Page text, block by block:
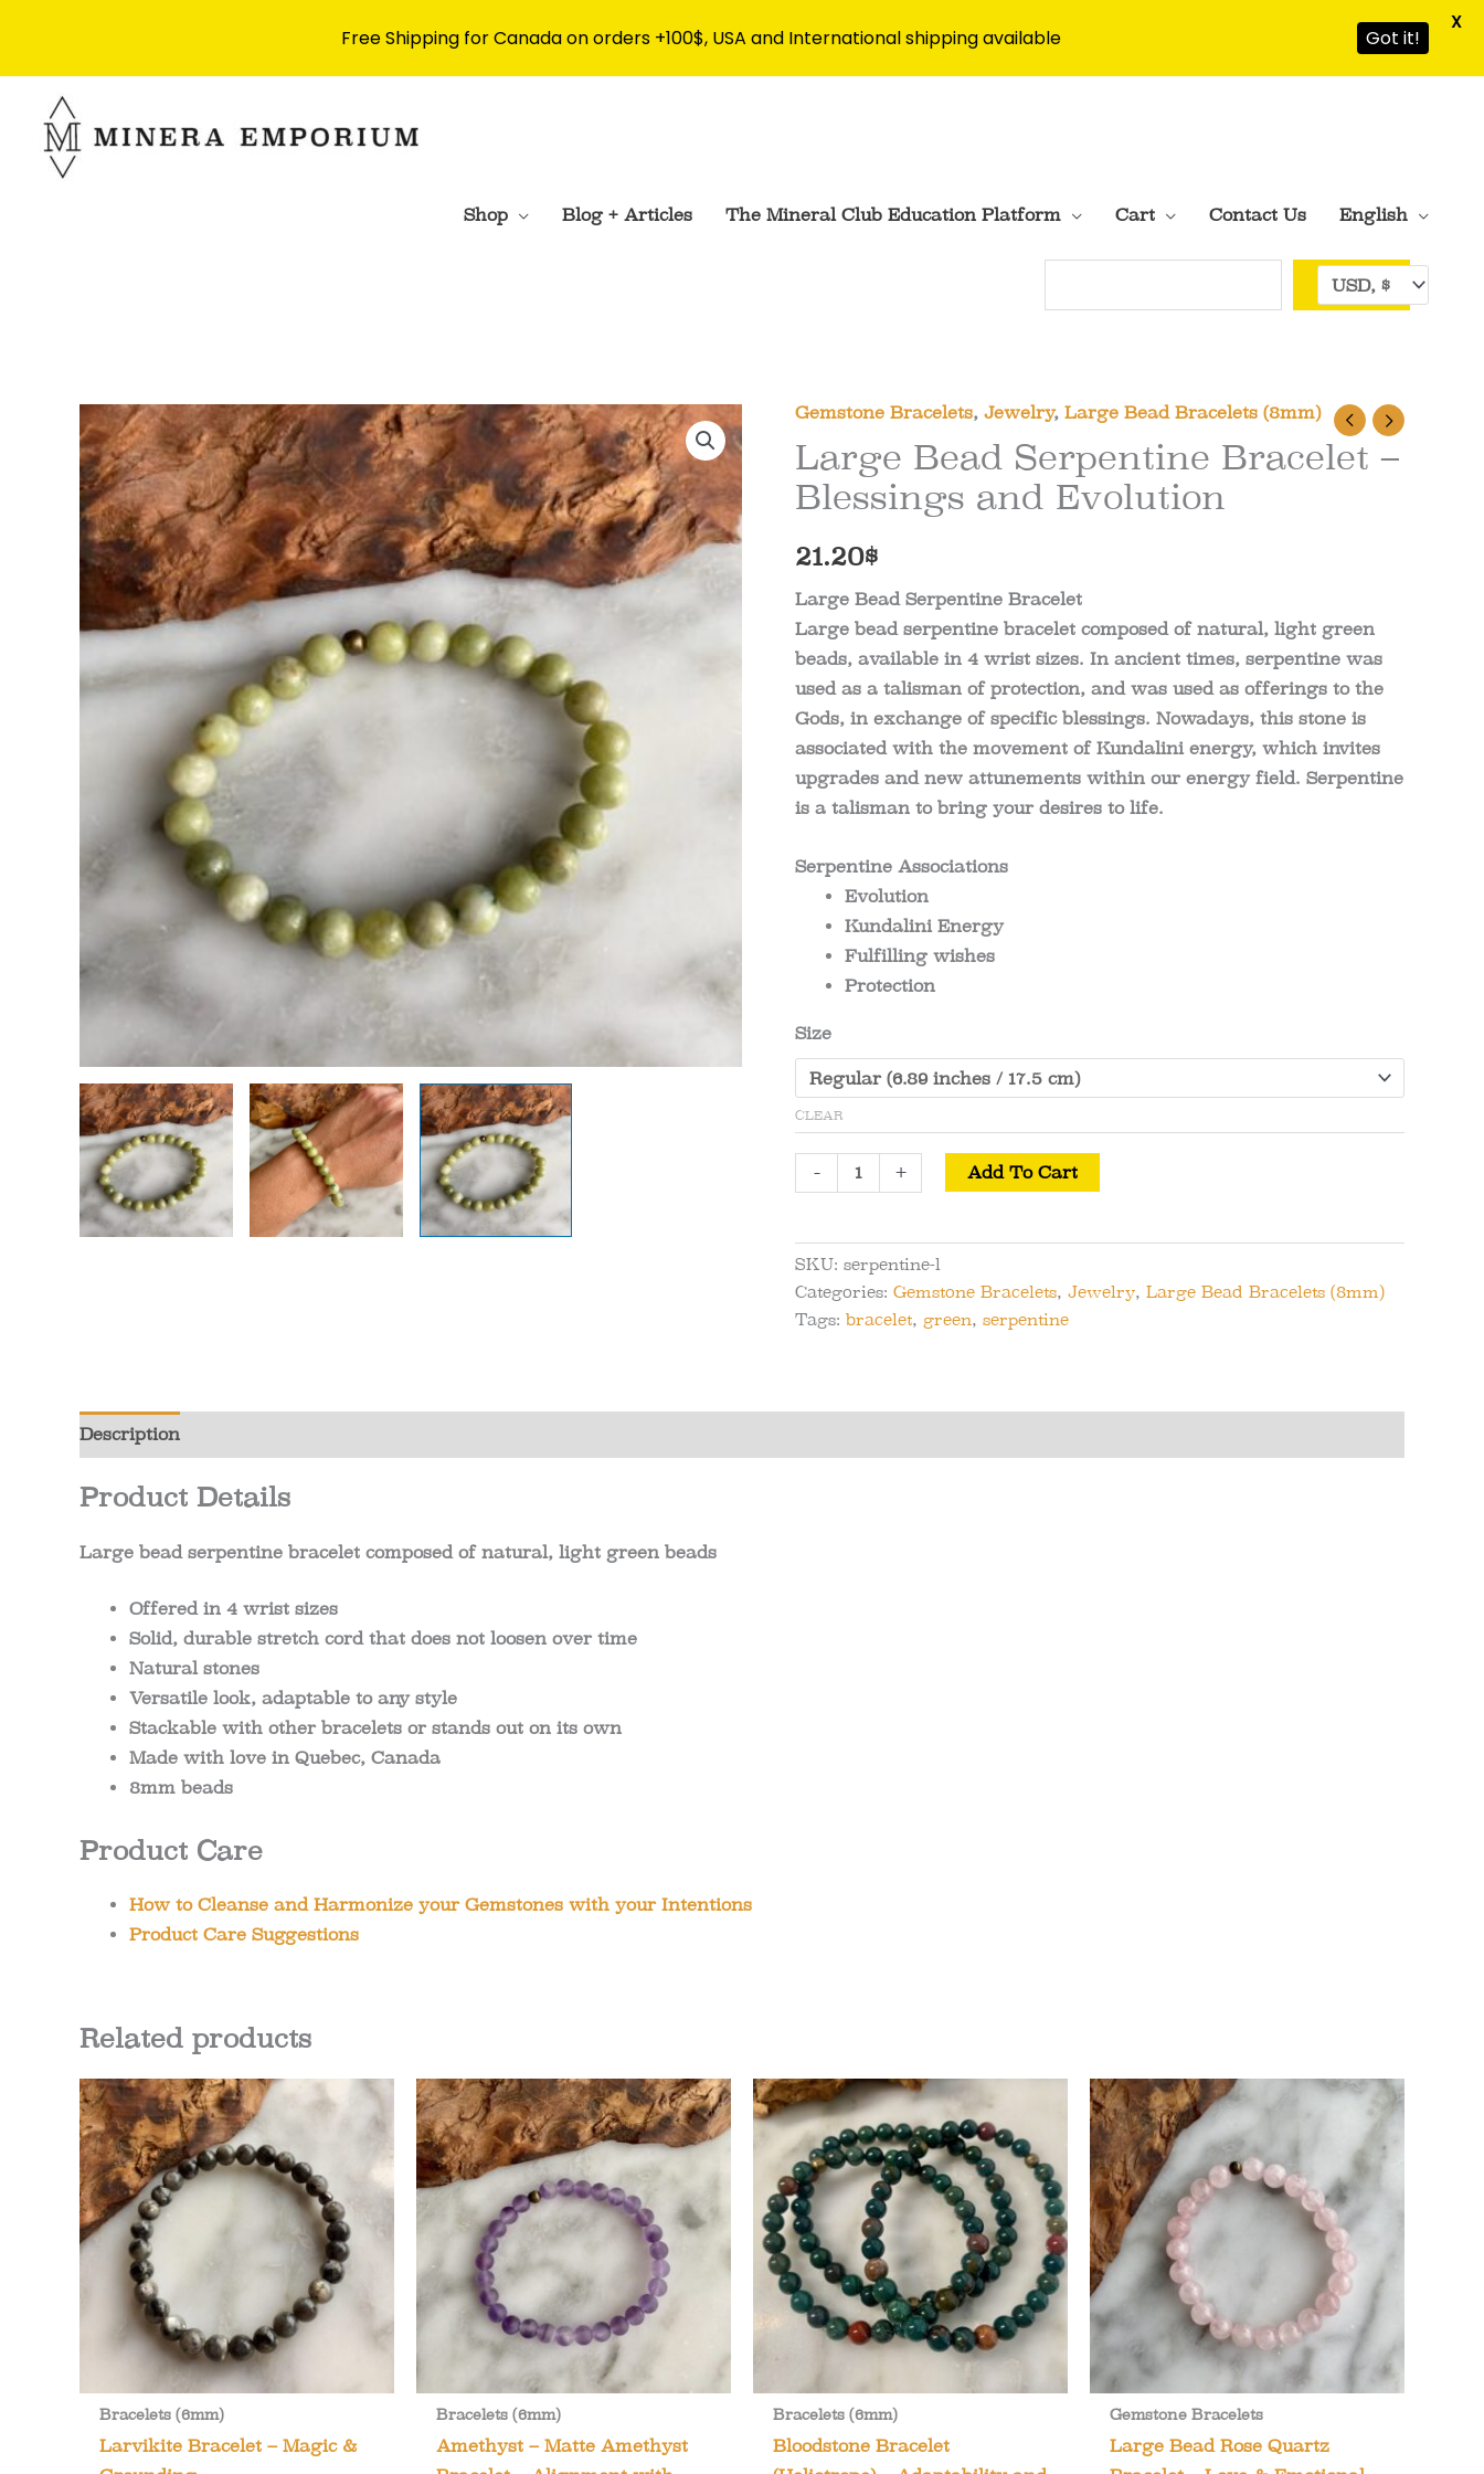
content
Shop Blog + Articles The Mineral Club Education Platform Cart Contact Us English
Gemstone Bracelets, Jewelry, Large Bead Bracelets (8mm)
Large Bead Serpentine Bracelet –
Blessings and Evolution
21.20$
Large Bead Serpentine Bracelet
Large bead serpentine bracelet composed of natural, light green
beads, available in 4 wrist sizes. In ancient times, serpentine was
used as a talisman of protection, and was used as offerings to the
Gods, in exchange of specific blessings. Nowadays, this stone is
associated with the movement of Kundalini energy, which invites
upgrades and new attunements within our energy field. Serpentine
is a talisman to bring your desires to life.
Serpentine Associations
Evolution
Kundalini Energy
Fulfilling wishes
Protection
Size
CLEAR
-
Bead
Bracelet
-
Blessings
+ Add To Cart
SKU: serpentine-l
Categories: Gemstone Bracelets, Jewelry, Large Bead Bracelets (8mm)
Tags: bracelet, green, serpentine
Description
Product Details
Large bead serpentine bracelet composed of natural, light green beads
Offered in 4 wrist sizes
Solid, durable stretch cord that does not loosen over time
Natural stones
Versatile look, adaptable to any style
Stackable with other bracelets or stands out on its own
Made with love in Quebec, Canada
8mm beads
Product Care
How to Cleanse and Harmonize your Gemstones with your Intentions
Product Care Suggestions
Related products
Bracelets (6mm)
Larvikite Bracelet – Magic &
Bracelets (6mm)
Amethyst – Matte Amethyst
Bracelets (6mm)
Bloodstone Bracelet
Gemstone Bracelets
Large Bead Rose Quartz
Free Shipping for Canada on orders +100$, USA and International shipping available Got it!
X